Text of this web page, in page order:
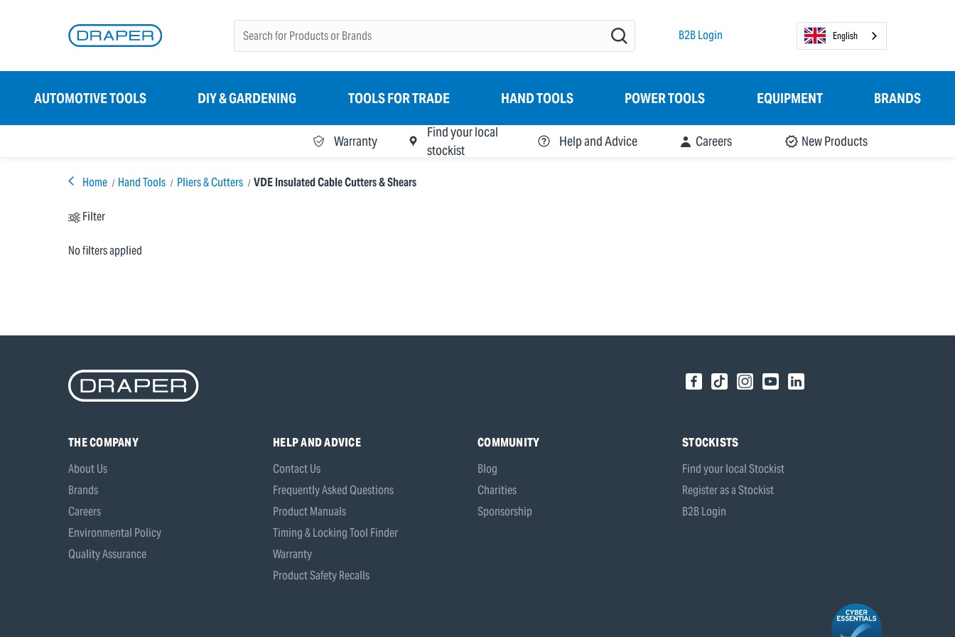
B2B Login English
AUTOMOTIVE TOOLS DIY & GARDENING TOOLS FOR TRADE HAND TOOLS POWER TOOLS EQUIPMENT BRANDS
Warranty
Find your local
stockist
Help and Advice Careers New Products
Home Hand Tools Pliers & Cutters VDE Insulated Cable Cutters & Shears
Filter
No filters applied
THE COMPANY
About Us
Brands
Careers
Environmental Policy
Quality Assurance
HELP AND ADVICE
Contact Us
Frequently Asked Questions
Product Manuals
Timing & Locking Tool Finder
Warranty
Product Safety Recalls
COMMUNITY
Blog
Charities
Sponsorship
STOCKISTS
Find your local Stockist
Register as a Stockist
B2B Login